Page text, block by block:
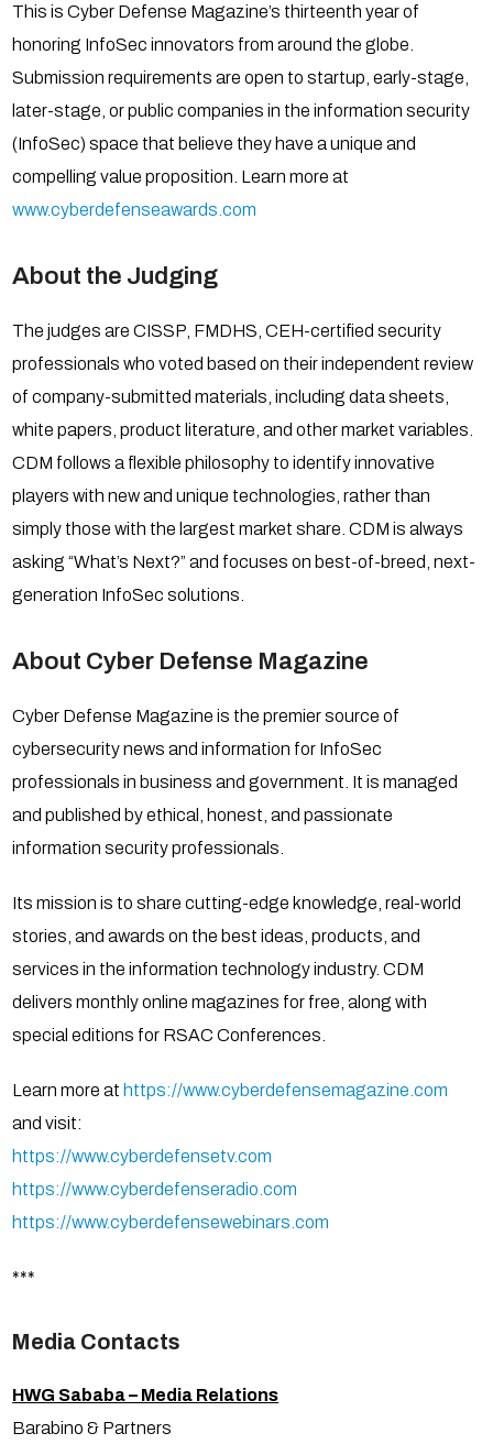
This is Cyber Defense Magazine’s thirteenth year of
honoring InfoSec innovators from around the globe.
Submission requirements are open to startup, early-stage,
later-stage, or public companies in the information security
(InfoSec) space that believe they have a unique and
compelling value proposition. Learn more at
www.cyberdefenseawards.com
About the Judging
The judges are CISSP, FMDHS, CEH-certified security
professionals who voted based on their independent review
of company-submitted materials, including data sheets,
white papers, product literature, and other market variables.
CDM follows a flexible philosophy to identify innovative
players with new and unique technologies, rather than
simply those with the largest market share. CDM is always
asking “What’s Next?” and focuses on best-of-breed, next-
generation InfoSec solutions.
About Cyber Defense Magazine
Cyber Defense Magazine is the premier source of
cybersecurity news and information for InfoSec
professionals in business and government. It is managed
and published by ethical, honest, and passionate
information security professionals.
Its mission is to share cutting-edge knowledge, real-world
stories, and awards on the best ideas, products, and
services in the information technology industry. CDM
delivers monthly online magazines for free, along with
special editions for RSAC Conferences.
Learn more at https://www.cyberdefensemagazine.com
and visit:
https://www.cyberdefensetv.com
https://www.cyberdefenseradio.com
https://www.cyberdefensewebinars.com
***
Media Contacts
HWG Sababa – Media Relations
Barabino & Partners